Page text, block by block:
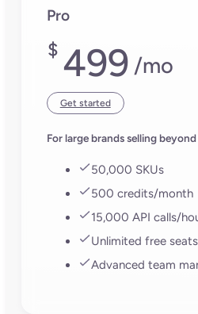
Pro
$ 499/mo
Get started
For large brands selling
50,000 SKUs
500 credits/month
15,000 API calls/
Unlimited free seats
Advanced team